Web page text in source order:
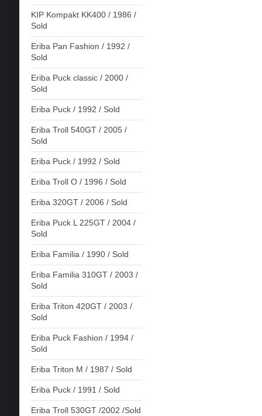
KIP Kompakt KK400 / 1986 /
Sold
Eriba Pan Fashion / 1992 /
Sold
Eriba Puck classic / 2000 /
Sold
Eriba Puck / 1992 / Sold
Eriba Troll 540GT / 2005 /
Sold
Eriba Puck / 1992 / Sold
Eriba Troll O / 1996 / Sold
Eriba 320GT / 2006 / Sold
Eriba Puck L 225GT / 2004 /
Sold
Eriba Familia / 1990 / Sold
Eriba Familia 310GT / 2003 /
Sold
Eriba Triton 420GT / 2003 /
Sold
Eriba Puck Fashion / 1994 /
Sold
Eriba Triton M / 1987 / Sold
Eriba Puck / 1991 / Sold
Eriba Troll 530GT /2002 /Sold